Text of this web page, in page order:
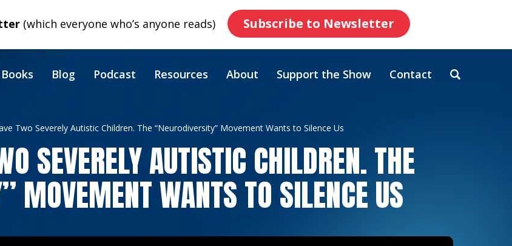
(which everyone who’s anyone reads) Subscribe to Newsletter
Books Blog Podcast Resources About Support the Show Contact
Two Severely Autistic Children. The “Neurodiversity” Movement Wants to Silence Us
SEVERELY AUTISTIC CHILDREN. THE
MOVEMENT WANTS TO SILENCE US